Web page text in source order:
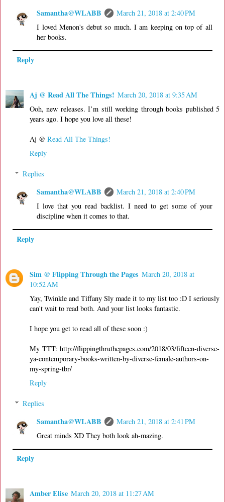
Samantha@WLABB
March 21, 2018 at 2:40 PM
I loved Menon's debut so much. I am keeping on top of all
her books.
Reply
Aj @ Read All The Things! March 20, 2018 at 9:35 AM
Ooh, new releases. I’m still working through books published 5
years ago. I hope you love all these!
Aj @ Read All The Things!
Reply
Replies
Samantha@WLABB
March 21, 2018 at 2:40 PM
I love that you read backlist. I need to get some of your
discipline when it comes to that.
Reply
Sim @ Flipping Through the Pages March 20, 2018 at
10:52 AM
Yay, Twinkle and Tiffany Sly made it to my list too :D I seriously
can't wait to read both. And your list looks fantastic.
I hope you get to read all of these soon :)
My TTT: http://flippingthruthepages.com/2018/03/fifteen-diverse-
ya-contemporary-books-written-by-diverse-female-authors-on-
my-spring-tbr/
Reply
Replies
Samantha@WLABB
March 21, 2018 at 2:41 PM
Great minds XD They both look ah-mazing.
Reply
Amber Elise March 20, 2018 at 11:27 AM